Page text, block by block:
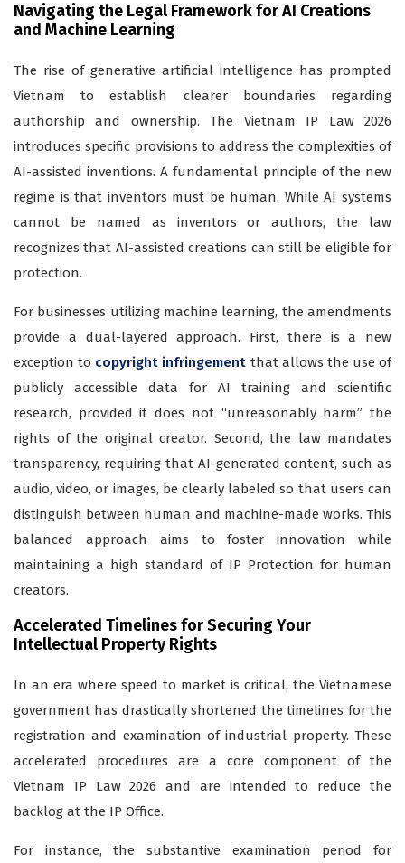
Navigating the Legal Framework for AI Creations
and Machine Learning
The rise of generative artificial intelligence has prompted
Vietnam to establish clearer boundaries regarding
authorship and ownership. The Vietnam IP Law 2026
introduces specific provisions to address the complexities of
AI-assisted inventions. A fundamental principle of the new
regime is that inventors must be human. While AI systems
cannot be named as inventors or authors, the law
recognizes that AI-assisted creations can still be eligible for
protection.
For businesses utilizing machine learning, the amendments
provide a dual-layered approach. First, there is a new
exception to copyright infringement that allows the use of
publicly accessible data for AI training and scientific
research, provided it does not “unreasonably harm” the
rights of the original creator. Second, the law mandates
transparency, requiring that AI-generated content, such as
audio, video, or images, be clearly labeled so that users can
distinguish between human and machine-made works. This
balanced approach aims to foster innovation while
maintaining a high standard of IP Protection for human
creators.
Accelerated Timelines for Securing Your
Intellectual Property Rights
In an era where speed to market is critical, the Vietnamese
government has drastically shortened the timelines for the
registration and examination of industrial property. These
accelerated procedures are a core component of the
Vietnam IP Law 2026 and are intended to reduce the
backlog at the IP Office.
For instance, the substantive examination period for